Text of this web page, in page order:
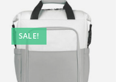
SALE!